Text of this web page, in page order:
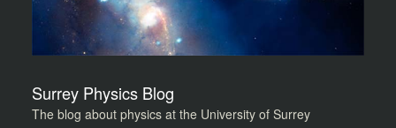
Surrey Physics Blog
The blog about physics at the University of Surrey